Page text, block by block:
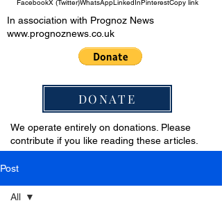
FacebookX (Twitter)WhatsAppLinkedInPinterestCopy link
In association with Prognoz News
www.prognoznews.co.uk
DONATE
We operate entirely on donations. Please
contribute if you like reading these articles.
Post
All